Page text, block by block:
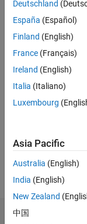
Active
since
2021
Followers:
Following:
Follow
Message
Dashboard
Deutschland
España (Español)
Finland (English)
France (Français)
Ireland (English)
Italia (Italiano)
Luxembourg
Asia Pacific
Australia (English)
India (English)
New Zealand
中国